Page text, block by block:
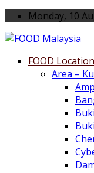
Monday, 10
FOOD
Area –